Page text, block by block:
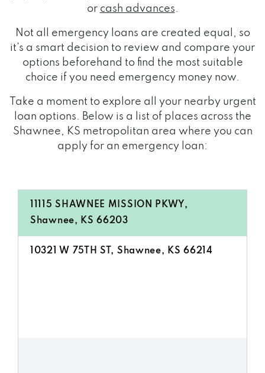
or cash advances.
Not all emergency loans are created equal, so
it's a smart decision to review and compare your
options beforehand to find the most suitable
choice if you need emergency money now.
Take a moment to explore all your nearby urgent
loan options. Below is a list of places across the
Shawnee, KS metropolitan area where you can
apply for an emergency loan:
11115 SHAWNEE MISSION PKWY,
Shawnee, KS 66203
10321 W 75TH ST, Shawnee, KS 66214